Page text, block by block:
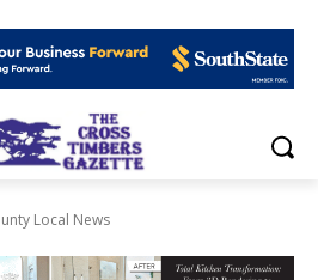
Local News